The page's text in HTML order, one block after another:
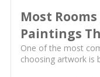
Most
Paintings
One of the most
choosing artwork is